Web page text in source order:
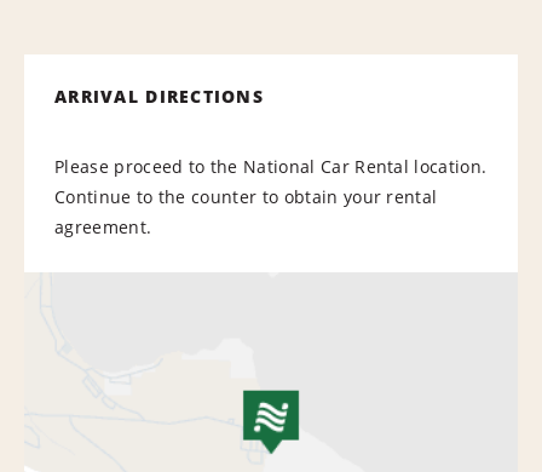
ARRIVAL DIRECTIONS
Please proceed to the National Car Rental location.
Continue to the counter to obtain your rental
agreement.